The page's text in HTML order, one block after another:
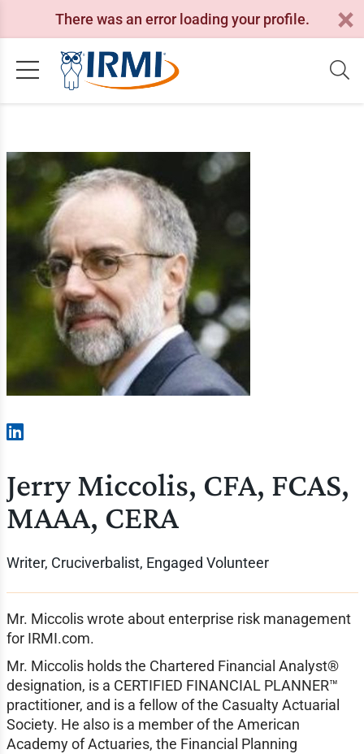
There was an error loading your profile.
Jerry Miccolis, CFA, FCAS,
MAAA, CERA
Writer, Cruciverbalist, Engaged Volunteer
Mr. Miccolis wrote about enterprise risk management
for IRMI.com.
Mr. Miccolis holds the Chartered Financial Analyst®
designation, is a CERTIFIED FINANCIAL PLANNER™
practitioner, and is a fellow of the Casualty Actuarial
Society. He also is a member of the American
Academy of Actuaries, the Financial Planning